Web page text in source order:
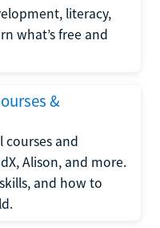
literacy,
what’s free and
&
courses and
Alison, and more.
and how to